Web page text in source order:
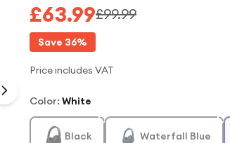
£63.99£99.99
Save 36%
Price includes VAT
Color: White
Black Waterfall Blue